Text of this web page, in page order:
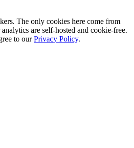
The only cookies here come from
are self-hosted and cookie-free.
to ourPrivacy Policy.